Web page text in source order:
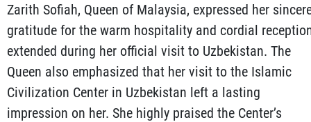
Zarith Sofiah, Queen of Malaysia, expressed her
gratitude for the warm hospitality and cordial
extended during her official visit to Uzbekistan. The
Queen also emphasized that her visit to the Islamic
Civilization Center in Uzbekistan left a lasting
impression on her. She highly praised the Center’s